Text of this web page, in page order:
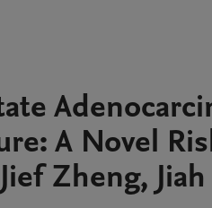
A Novel
Zheng,